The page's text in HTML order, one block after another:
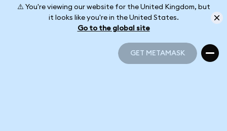
⚠️ You're viewing our website for the United Kingdom, but
it looks like you're in the United States.
Go to the global site
GET METAMASK